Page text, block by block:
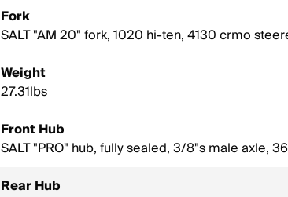
Fork
SALT "AM 20" fork, 1020 hi-ten, 4130 crmo
Weight
27.31lbs
Front Hub
SALT "PRO" hub, fully sealed, 3/8"s male axle,
Rear Hub